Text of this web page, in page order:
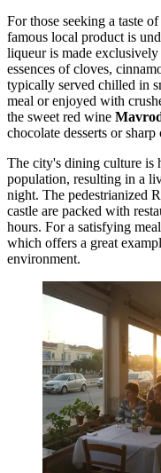
For those seeking a taste
famous local product is
liqueur is made
essences of cloves,
typically served chilled in
meal or enjoyed with
the sweet red wine
chocolate desserts or sharp
The city's dining culture is
population, resulting in a
night. The pedestrianized
castle are packed with
hours. For a satisfying
which offers a great
environment.